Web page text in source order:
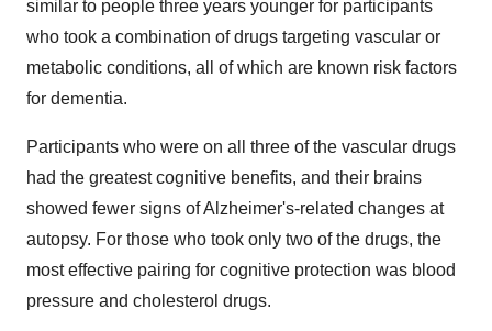
similar to people three years younger for participants
who took a combination of drugs targeting vascular or
metabolic conditions, all of which are known risk factors
for dementia.
Participants who were on all three of the vascular drugs
had the greatest cognitive benefits, and their brains
showed fewer signs of Alzheimer's-related changes at
autopsy. For those who took only two of the drugs, the
most effective pairing for cognitive protection was blood
pressure and cholesterol drugs.